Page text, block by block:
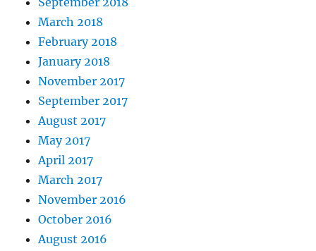
March 2018
February 2018
January 2018
November 2017
September 2017
August 2017
May 2017
April 2017
March 2017
November 2016
October 2016
August 2016